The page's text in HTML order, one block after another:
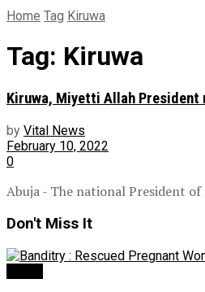
Home Tag Kiruwa
Tag: Kiruwa
Kiruwa, Miyetti Allah President
by Vital News
February 10, 2022
0
Abuja - The national President
Don't Miss It